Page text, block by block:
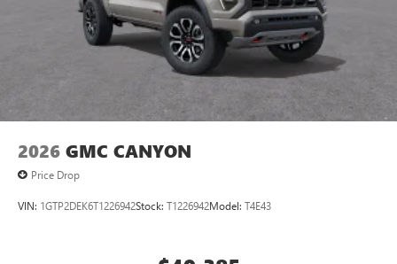
2026 GMC CANYON
Price Drop
VIN: 1GTP2DEK6T1226942Stock: T1226942Model: T4E43